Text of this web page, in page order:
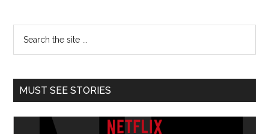
MUST SEE STORIES